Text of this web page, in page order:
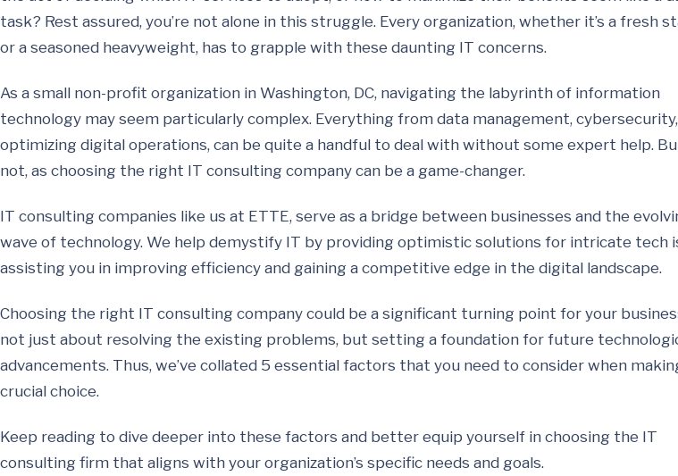
task? Rest assured, you’re not alone in this struggle. Every organization, whether it’s a fresh
or a seasoned heavyweight, has to grapple with these daunting IT concerns.
As a small non-profit organization in Washington, DC, navigating the labyrinth of information
technology may seem particularly complex. Everything from data management,
optimizing digital operations, can be quite a handful to deal with without some expert help.
not, as choosing the right IT consulting company can be a game-changer.
IT consulting companies like us at ETTE, serve as a bridge between businesses and the
wave of technology. We help demystify IT by providing optimistic solutions for intricate tech
assisting you in improving efficiency and gaining a competitive edge in the digital landscape.
Choosing the right IT consulting company could be a significant turning point for your
not just about resolving the existing problems, but setting a foundation for future
advancements. Thus, we’ve collated 5 essential factors that you need to consider when
crucial choice.
Keep reading to dive deeper into these factors and better equip yourself in choosing the IT
consulting firm that aligns with your organization’s specific needs and goals.